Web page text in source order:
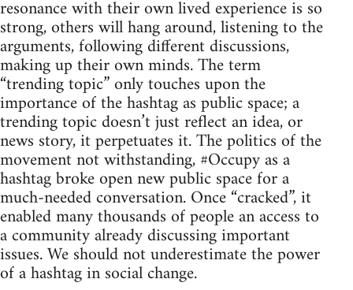
resonance with their own lived experience is so
strong, others will hang around, listening to the
arguments, following different discussions,
making up their own minds. The term
“trending topic” only touches upon the
importance of the hashtag as public space; a
trending topic doesn’t just reflect an idea, or
news story, it perpetuates it. The politics of the
movement not withstanding, #Occupy as a
hashtag broke open new public space for a
much-needed conversation. Once “cracked”, it
enabled many thousands of people an access to
a community already discussing important
issues. We should not underestimate the power
of a hashtag in social change.